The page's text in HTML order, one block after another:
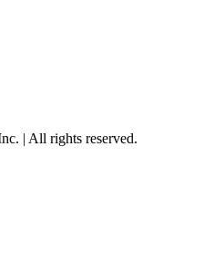
| All rights reserved.